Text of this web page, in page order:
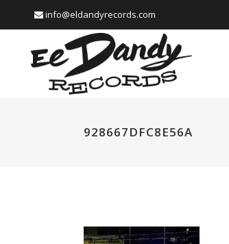
info@eldandyrecords.com
928667DFC8E56A